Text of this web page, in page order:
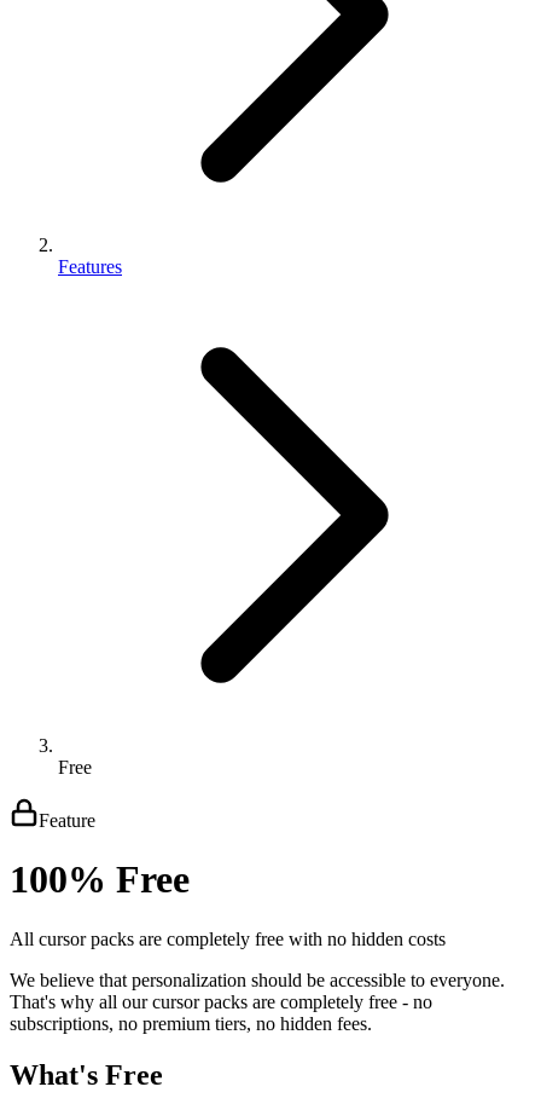
Features
Free
Feature
100% Free
All cursor packs are completely free with no hidden costs
We believe that personalization should be accessible to everyone.
That's why all our cursor packs are completely free - no
subscriptions, no premium tiers, no hidden fees.
What's Free